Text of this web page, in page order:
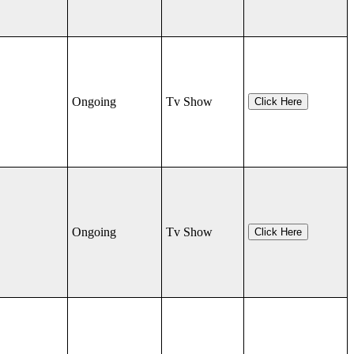
Ongoing Tv Show Click Here
Ongoing Tv Show Click Here